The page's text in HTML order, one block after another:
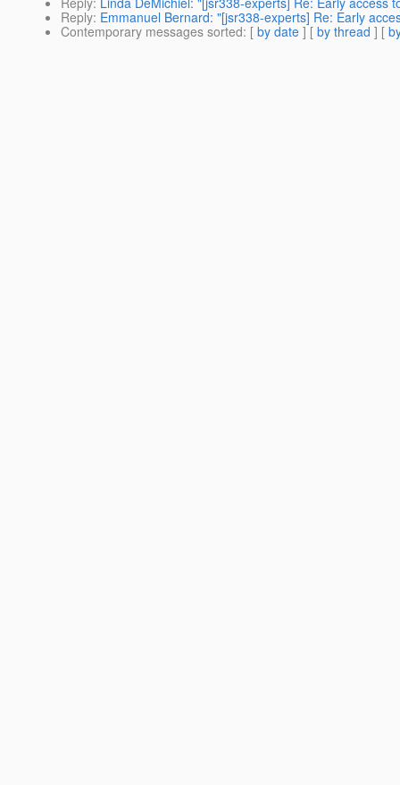
Reply: Emmanuel Bernard: "[jsr338-experts] Re: Early
Contemporary messages sorted: [ by date ] [ by thread ] [